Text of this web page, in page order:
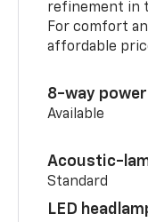
refinement in
For comfort
affordable
8-way
Available
Acoustic-
Standard
LED